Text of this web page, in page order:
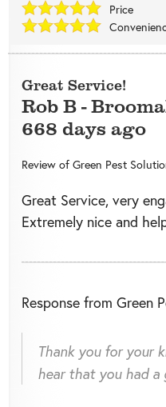
Price
Great Service!
Rob B-
668 days ago
Review of Green Pest
Great Service, very
Extremely nice and
Response from Green
Thank you for your
hear that you had a